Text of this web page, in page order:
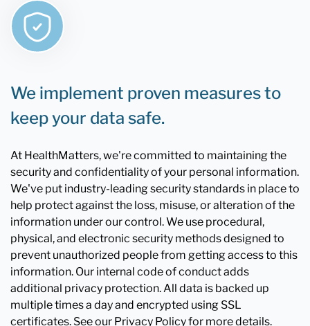
We implement proven measures to
keep your data safe.
At HealthMatters, we're committed to maintaining the
security and confidentiality of your personal information.
We've put industry-leading security standards in place to
help protect against the loss, misuse, or alteration of the
information under our control. We use procedural,
physical, and electronic security methods designed to
prevent unauthorized people from getting access to this
information. Our internal code of conduct adds
additional privacy protection. All data is backed up
multiple times a day and encrypted using SSL
certificates. See our Privacy Policy for more details.